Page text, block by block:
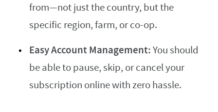
from—not just the country, but the
specific region, farm, or co-op.
Easy Account Management:You should
be able to pause, skip, or cancel your
subscription online with zero hassle.